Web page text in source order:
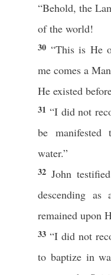
“Behold, the
of the world!
30 “Thisis He
mecomes aMan
He existed
31 “I did not
be manifested
water.”
32 John testified
descending as
remained upon
33“I did not
to baptizein